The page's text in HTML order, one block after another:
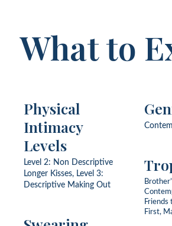
What to
Physical
Intimacy
Levels
Level 2: Non Descriptive
Longer Kisses, Level 3:
Descriptive Making Out
Friends
First,